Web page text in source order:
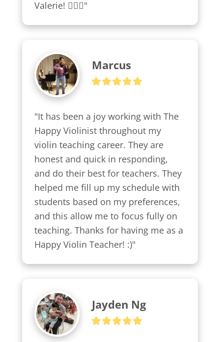
Valerie! 👍🏼😍"
Marcus
"It has been a joy working with The
Happy Violinist throughout my
violin teaching career. They are
honest and quick in responding,
and do their best for teachers. They
helped me fill up my schedule with
students based on my preferences,
and this allow me to focus fully on
teaching. Thanks for having me as a
Happy Violin Teacher! :)"
Jayden Ng